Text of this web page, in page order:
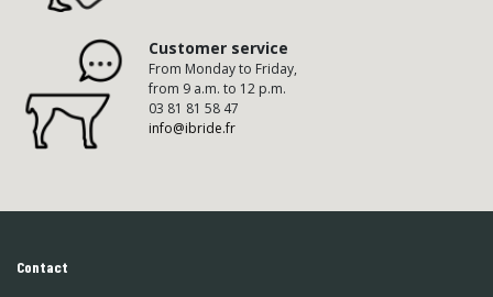
Customer service
From Monday to Friday,
from 9 a.m. to 12 p.m.
03 81 81 58 47
info@ibride.fr
Contact